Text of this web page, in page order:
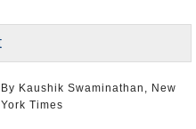
By Kaushik Swaminathan, New
York Times